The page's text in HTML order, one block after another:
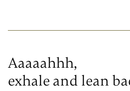
Aaaaahhh,
exhale and lean